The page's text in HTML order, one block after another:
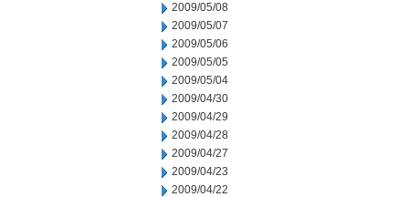
2009/05/08
2009/05/07
2009/05/06
2009/05/05
2009/05/04
2009/04/30
2009/04/29
2009/04/28
2009/04/27
2009/04/23
2009/04/22